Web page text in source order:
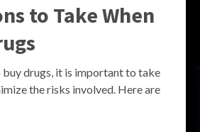
to Take When
buy drugs, it is important to take
the risks involved. Here are